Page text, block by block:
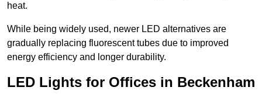
heat.
While being widely used, newer LED alternatives are
gradually replacing fluorescent tubes due to improved
energy efficiency and longer durability.
LED Lights for Offices in Beckenham